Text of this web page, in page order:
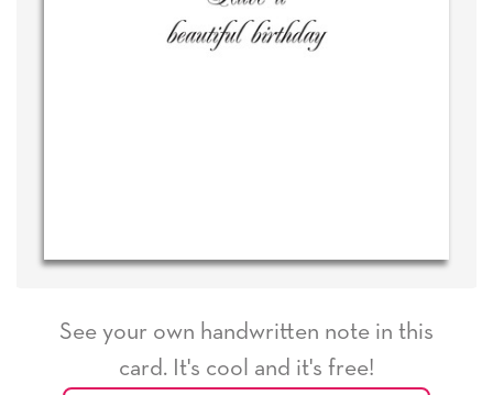
See your own handwritten note in this
card. It's cool and it's free!